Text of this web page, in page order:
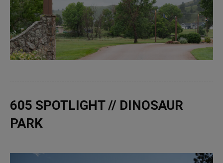
605 SPOTLIGHT // DINOSAUR
PARK